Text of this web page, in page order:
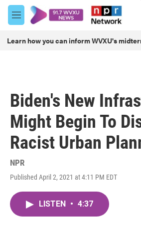
Skip to main content
M
e
u
Learn how you can inform WVXU's
Biden's New
Might Begin To
Racist Urban
NPR
Published April 2, 2021 at 4:11 PM EDT
LISTEN • 4:37